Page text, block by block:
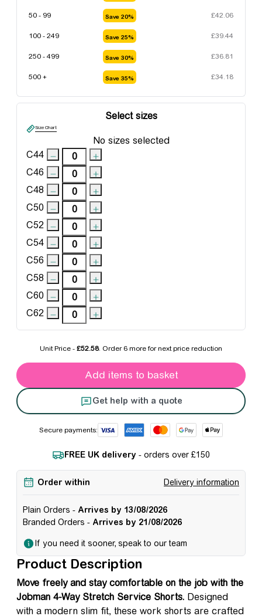
Product Description
Move freely and stay comfortable on the job with the
Jobman 4-Way Stretch Service Shorts. Designed
with a modern slim fit, these work shorts are crafted
50 - 99 Save 20% £42.06
100 - 249 Save 25% £39.44
250 - 499 Save 30% £36.81
500 + Save 35% £34.18
Select sizes
Size Chart
No sizes selected
C44
C46
C48
C50
C52
C54
C56
C58
C60
C62
Unit Price - £52.58. Order 6 morefor next price reduction
Jobman 4-Way Stretch Service Shorts quantity
Add items to basket
Get help with a quote
Secure payments:
FREE UK delivery - orders over £150
Order within Delivery information
Plain Orders - Arrives by 13/08/2026
Branded Orders - Arrives by 21/08/2026
If you need it sooner, speak to our team